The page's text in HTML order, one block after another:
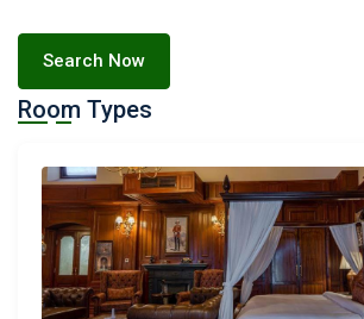
Search Now
Room Types